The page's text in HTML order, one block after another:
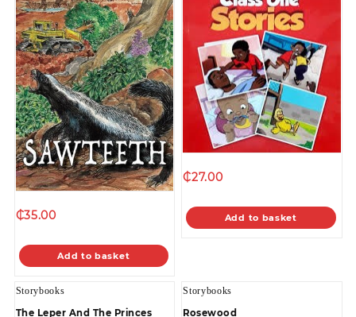
₵35.00
Add to basket
₵27.00
Add to basket
Storybooks
The Leper And The Princes
Storybooks
Rosewood